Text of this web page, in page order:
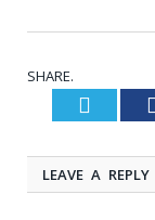
SHARE.
Twitter
LEAVE A REPLY